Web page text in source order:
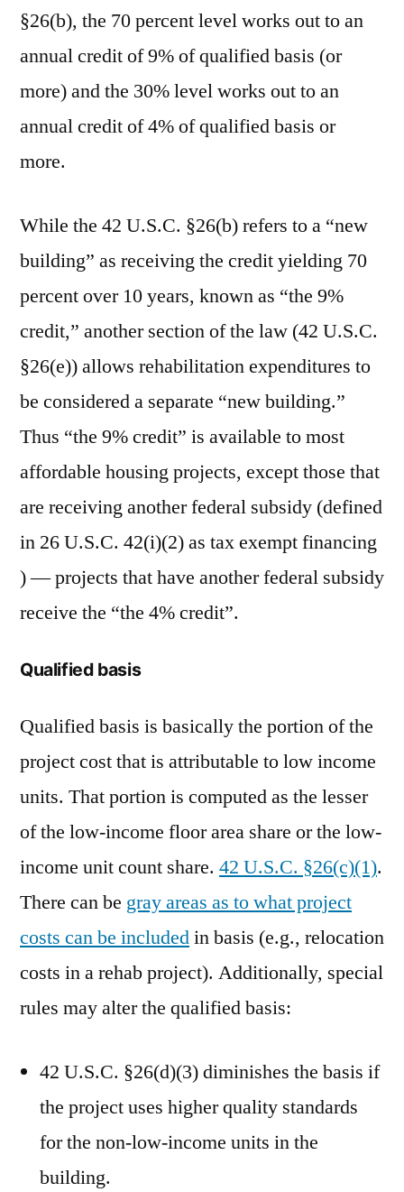
§26(b), the 70 percent level works out to an
annual credit of 9% of qualified basis (or
more) and the 30% level works out to an
annual credit of 4% of qualified basis or
more.
While the 42 U.S.C. §26(b) refers to a “new
building” as receiving the credit yielding 70
percent over 10 years, known as “the 9%
credit,” another section of the law (42 U.S.C.
§26(e)) allows rehabilitation expenditures to
be considered a separate “new building.”
Thus “the 9% credit” is available to most
affordable housing projects, except those that
are receiving another federal subsidy (defined
in 26 U.S.C. 42(i)(2) as tax exempt financing
) — projects that have another federal subsidy
receive the “the 4% credit”.
Qualified basis
Qualified basis is basically the portion of the
project cost that is attributable to low income
units. That portion is computed as the lesser
of the low-income floor area share or the low-
income unit count share. 42 U.S.C. §26(c)(1).
There can be gray areas as to what project
costs can be includedin basis (e.g., relocation
costs in a rehab project). Additionally, special
rules may alter the qualified basis:
42 U.S.C. §26(d)(3) diminishes the basis if
the project uses higher quality standards
for the non-low-income units in the
building.